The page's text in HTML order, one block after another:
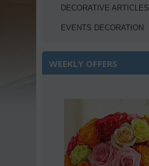
DECORATIVE ARTICLES
EVENTS DECORATION
WEEKLY OFFERS